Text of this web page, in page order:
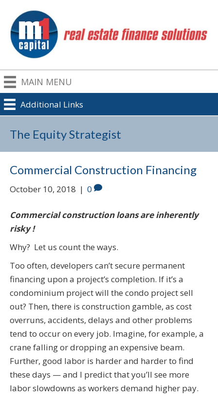
MAIN MENU
Additional Links
The Equity Strategist
Commercial Construction Financing
October 10, 2018 | 0
Commercial construction loans are inherently
risky !
Why? Let us count the ways.
Too often, developers can’t secure permanent
financing upon a project’s completion. If it’s a
condominium project will the condo project sell
out? Then, there is construction gamble, as cost
overruns, accidents, delays and other problems
tend to occur on every job. Imagine, for example, a
crane falling or dropping an expensive beam.
Further, good labor is harder and harder to find
these days — and I predict that you’ll see more
labor slowdowns as workers demand higher pay.